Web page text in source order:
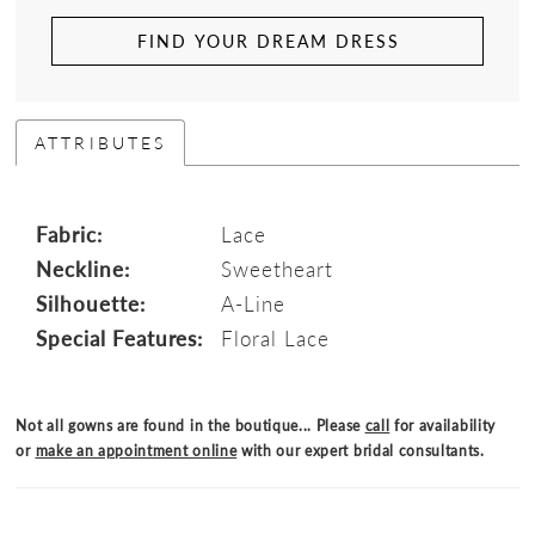
FIND YOUR DREAM DRESS
ATTRIBUTES
Fabric:
Lace
Neckline:
Sweetheart
Silhouette:
A-Line
Special Features:
Floral Lace
Not all gowns are found in the boutique... Please call for availability
or make an appointment onlinewith our expert bridal consultants.